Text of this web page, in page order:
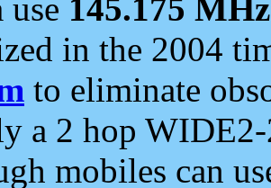
145.175 MHz
in the 2004
to eliminate
a 2 hop
mobiles can